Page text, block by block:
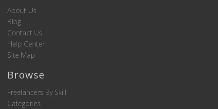
About Us
Blog
Contact Us
Help Center
Site Map
Browse
Freelancers By Skill
Categories